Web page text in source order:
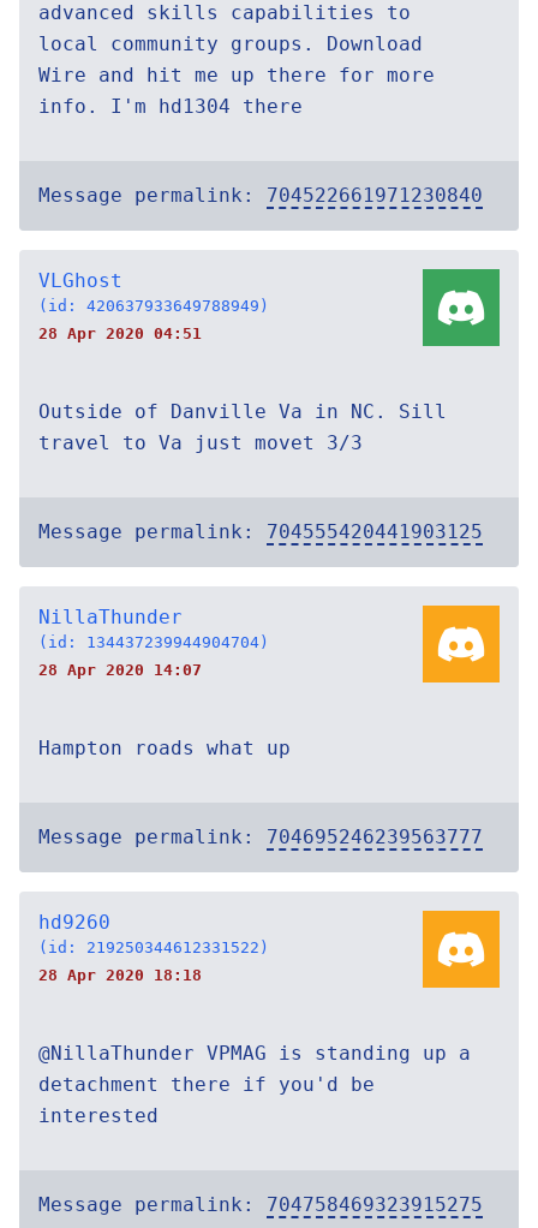
advanced skills capabilities to
local community groups. Download
Wire and hit me up there for more
info. I'm hd1304 there
Message permalink: 704522661971230840
VLGhost
(id: 420637933649788949)
28 Apr 2020 04:51
Outside of Danville Va in NC. Sill
travel to Va just movet 3/3
Message permalink: 704555420441903125
NillaThunder
(id: 134437239944904704)
28 Apr 2020 14:07
Hampton roads what up
Message permalink: 704695246239563777
hd9260
(id: 219250344612331522)
28 Apr 2020 18:18
@NillaThunder VPMAG is standing up a
detachment there if you'd be
interested
Message permalink: 704758469323915275